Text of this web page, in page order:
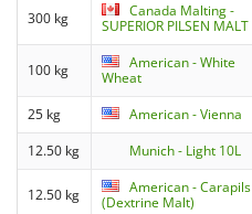
300 kg
Canada Malting -
SUPERIOR PILSEN MALT
100 kg
American - White
Wheat
25 kg American - Vienna
12.50 kg
Munich - Light 10L
12.50 kg
American - Carapils
(Dextrine Malt)